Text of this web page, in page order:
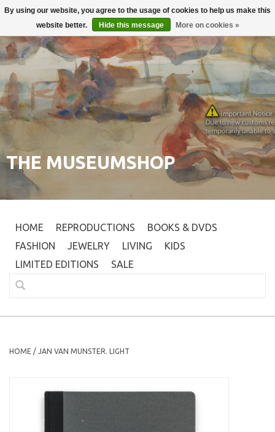
Login
THE MUSEUMSHOP
HOME REPRODUCTIONS
BOOKS & DVDS
FASHION
JEWELRY LIVING
KIDS
LIMITED EDITIONS
SALE
HOME / JAN VAN MUNSTER. LIGHT
By using our website, you agree to the usage of cookies to help us make this
website better.
Hide this message More on cookies »